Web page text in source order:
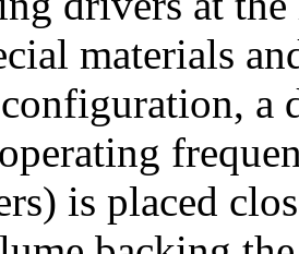
materials
a
is placed